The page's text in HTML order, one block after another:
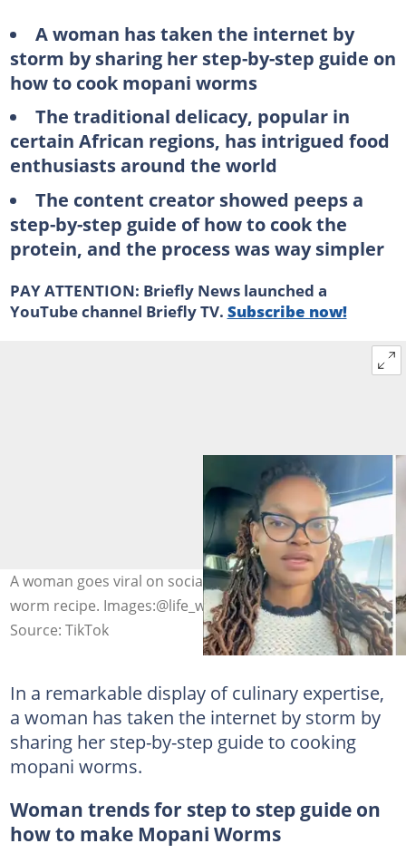
A woman has taken the internet by
storm by sharing her step-by-step guide on
how to cook mopani worms
The traditional delicacy, popular in
certain African regions, has intrigued food
enthusiasts around the world
The content creator showed peeps a
step-by-step guide of how to cook the
protein, and the process was way simpler
PAY ATTENTION: Briefly News launched a
YouTube channel Briefly TV. Subscribe now!
A woman goes viral on social media for her mopani
worm recipe. Images:@life_with_lerato/TikTok
Source: TikTok
In a remarkable display of culinary expertise,
a woman has taken the internet by storm by
sharing her step-by-step guide to cooking
mopani worms.
Woman trends for step to step guide on
how to make Mopani Worms